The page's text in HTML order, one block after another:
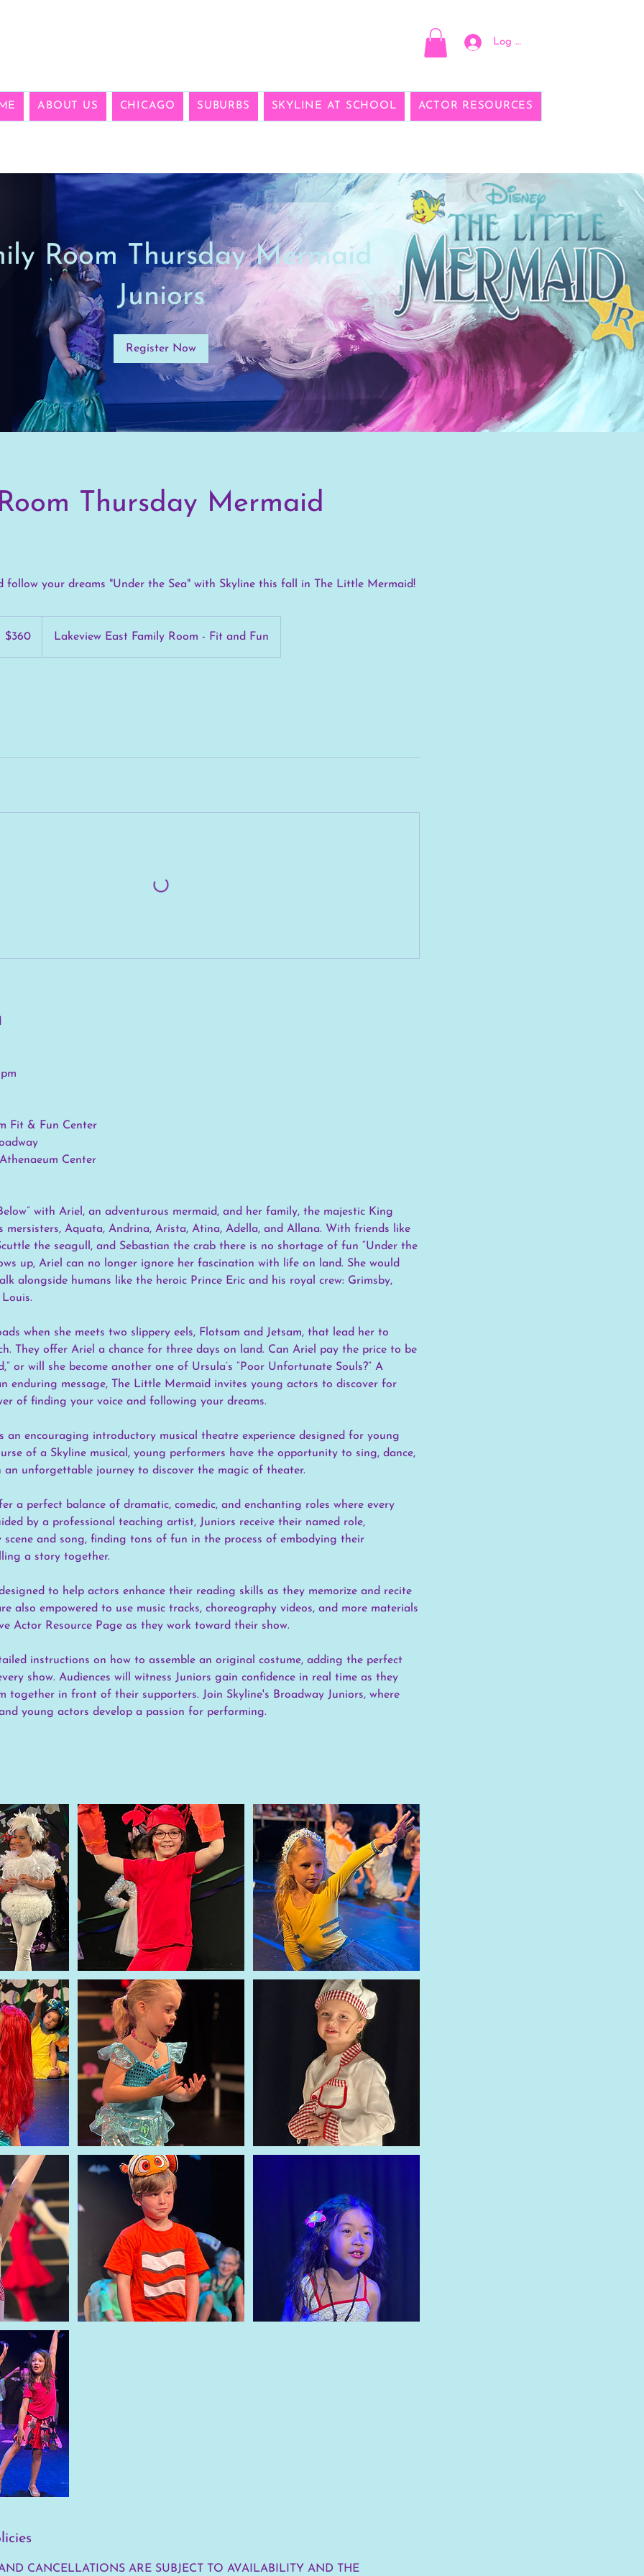
Log In
ABOUT US CHICAGO SUBURBS SKYLINE AT SCHOOL ACTOR RESOURCES
Room Thursday Mermaid
Juniors
Register Now
Thursday Mermaid
follow your dreams "Under the Sea" with Skyline this fall in The Little Mermaid!
$360 Lakeview East Family Room - Fit and Fun
Fit & Fun Center
Center
with Ariel, an adventurous mermaid, and her family, the majestic King
mersisters, Aquata, Andrina, Arista, Atina, Adella, and Allana. With friends like
the seagull, and Sebastian the crab there is no shortage of fun “Under the
up, Ariel can no longer ignore her fascination with life on land. She would
alongside humans like the heroic Prince Eric and his royal crew: Grimsby,
when she meets two slippery eels, Flotsam and Jetsam, that lead her to
They offer Ariel a chance for three days on land. Can Ariel pay the price to be
or will she become another one of Ursula’s “Poor Unfortunate Souls?” A
enduring message, The Little Mermaid invites young actors to discover for
of finding your voice and following your dreams.
an encouraging introductory musical theatre experience designed for young
of a Skyline musical, young performers have the opportunity to sing, dance,
an unforgettable journey to discover the magic of theater.
a perfect balance of dramatic, comedic, and enchanting roles where every
by a professional teaching artist, Juniors receive their named role,
scene and song, finding tons of fun in the process of embodying their
a story together.
to help actors enhance their reading skills as they memorize and recite
also empowered to use music tracks, choreography videos, and more materials
Actor Resource Page as they work toward their show.
instructions on how to assemble an original costume, adding the perfect
show. Audiences will witness Juniors gain confidence in real time as they
together in front of their supporters. Join Skyline's Broadway Juniors, where
young actors develop a passion for performing.
CANCELLATIONS ARE SUBJECT TO AVAILABILITY AND THE